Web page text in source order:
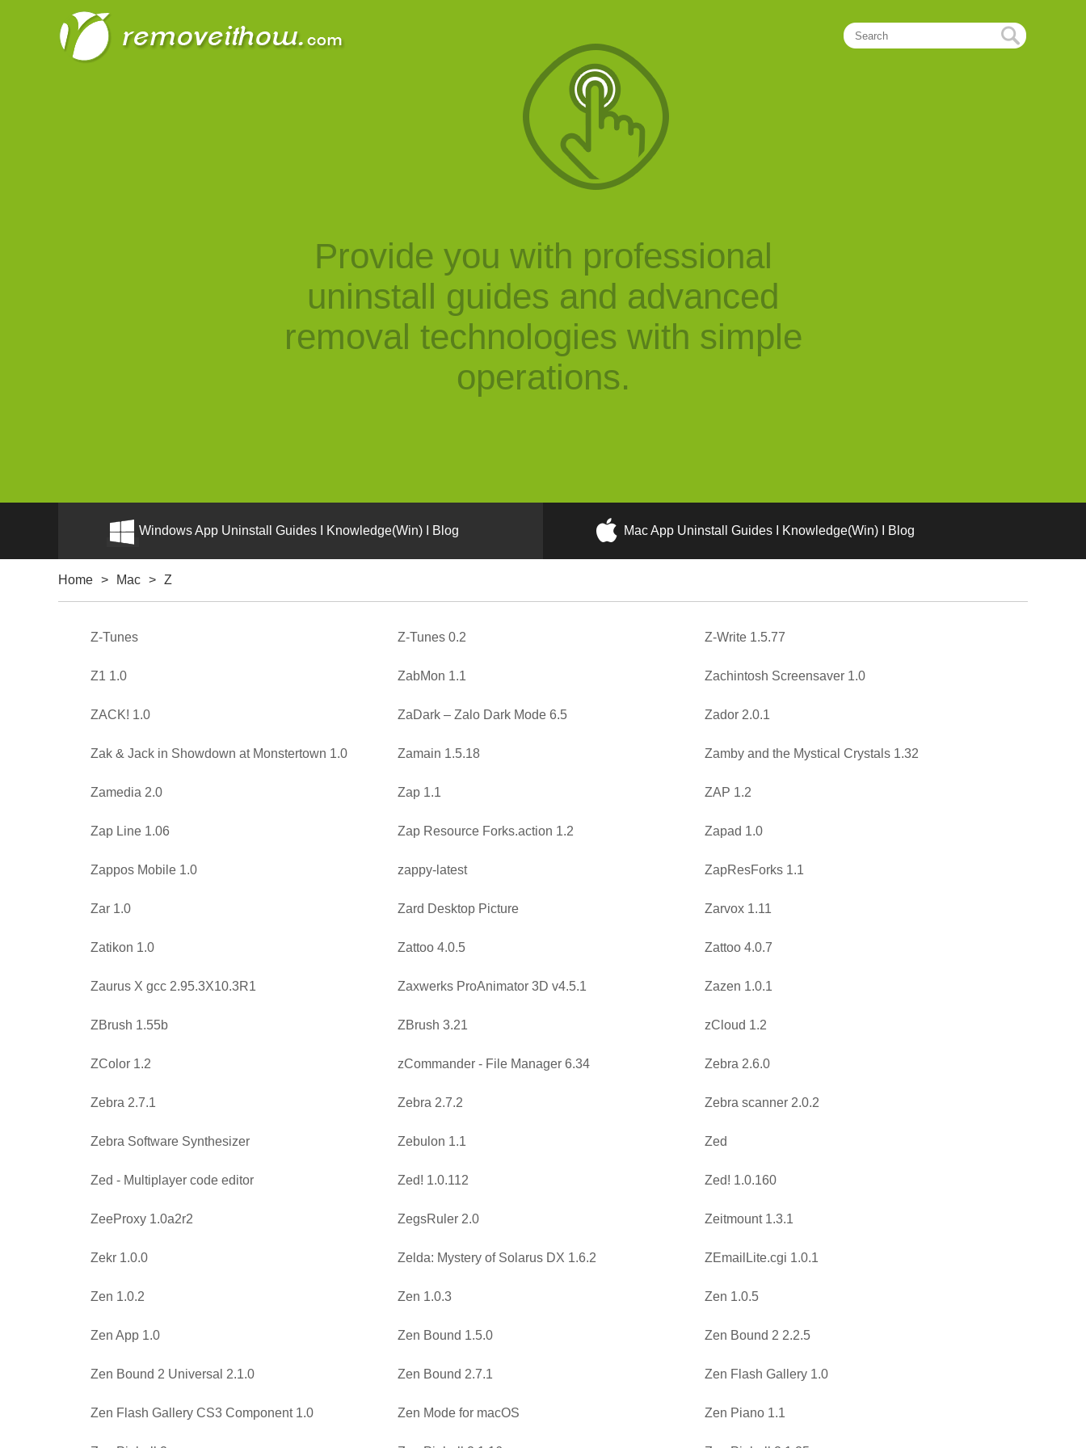
Provide you with professional
uninstall guides and advanced
removal technologies with simple
operations.
Windows App Uninstall Guides I Knowledge(Win) I Blog Mac App Uninstall Guides I Knowledge(Win) I Blog
Home > Mac > Z
Z-Tunes Z-Tunes 0.2 Z-Write 1.5.77
Z1 1.0 ZabMon 1.1 Zachintosh Screensaver 1.0
ZACK! 1.0 ZaDark – Zalo Dark Mode 6.5 Zador 2.0.1
Zak & Jack in Showdown at Monstertown 1.0 Zamain 1.5.18 Zamby and the Mystical Crystals 1.32
Zamedia 2.0 Zap 1.1 ZAP 1.2
Zap Line 1.06 Zap Resource Forks.action 1.2 Zapad 1.0
Zappos Mobile 1.0 zappy-latest ZapResForks 1.1
Zar 1.0 Zard Desktop Picture Zarvox 1.11
Zatikon 1.0 Zattoo 4.0.5 Zattoo 4.0.7
Zaurus X gcc 2.95.3X10.3R1 Zaxwerks ProAnimator 3D v4.5.1 Zazen 1.0.1
ZBrush 1.55b ZBrush 3.21 zCloud 1.2
ZColor 1.2 zCommander - File Manager 6.34 Zebra 2.6.0
Zebra 2.7.1 Zebra 2.7.2 Zebra scanner 2.0.2
Zebra Software Synthesizer Zebulon 1.1 Zed
Zed - Multiplayer code editor Zed! 1.0.112 Zed! 1.0.160
ZeeProxy 1.0a2r2 ZegsRuler 2.0 Zeitmount 1.3.1
Zekr 1.0.0 Zelda: Mystery of Solarus DX 1.6.2 ZEmailLite.cgi 1.0.1
Zen 1.0.2 Zen 1.0.3 Zen 1.0.5
Zen App 1.0 Zen Bound 1.5.0 Zen Bound 2 2.2.5
Zen Bound 2 Universal 2.1.0 Zen Bound 2.7.1 Zen Flash Gallery 1.0
Zen Flash Gallery CS3 Component 1.0 Zen Mode for macOS Zen Piano 1.1